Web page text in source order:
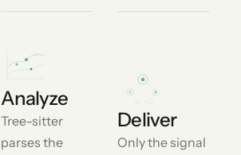
Analyze
Tree-sitter
parses the
Deliver
Only the signal